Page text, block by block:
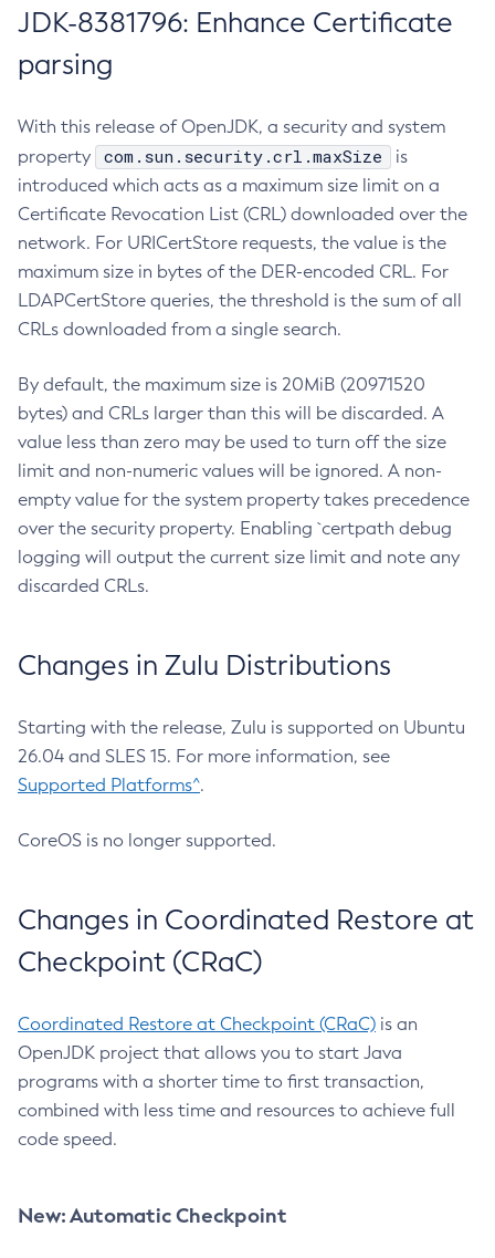
JDK-8381796: Enhance Certificate
parsing
With this release of OpenJDK, a security and system
property
com.sun.security.crl.maxSize
is
introduced which acts as a maximum size limit on a
Certificate Revocation List (CRL) downloaded over the
network. For URICertStore requests, the value is the
maximum size in bytes of the DER-encoded CRL. For
LDAPCertStore queries, the threshold is the sum of all
CRLs downloaded from a single search.
By default, the maximum size is 20MiB (20971520
bytes) and CRLs larger than this will be discarded. A
value less than zero may be used to turn off the size
limit and non-numeric values will be ignored. A non-
empty value for the system property takes precedence
over the security property. Enabling `certpath debug
logging will output the current size limit and note any
discarded CRLs.
Changes in Zulu Distributions
Starting with the release, Zulu is supported on Ubuntu
26.04 and SLES 15. For more information, see
Supported Platforms^.
CoreOS is no longer supported.
Changes in Coordinated Restore at
Checkpoint (CRaC)
Coordinated Restore at Checkpoint (CRaC) is an
OpenJDK project that allows you to start Java
programs with a shorter time to first transaction,
combined with less time and resources to achieve full
code speed.
New: Automatic Checkpoint